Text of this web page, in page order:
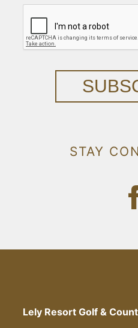
STAY
Lely Resort Golf &